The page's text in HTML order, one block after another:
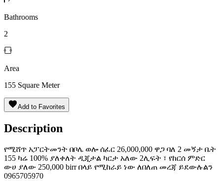
Bathrooms
2
Area
155 Square Meter
Add to Favorites
Description
የሚሸጥ አፓርትመንት በቦሌ ወሎ ሰፈር 26,000,000 ዋጋ ባለ 2 መኝታ ቤት
155 ካሬ 100% ያለቀለት ዲጂታል ካርታ አለው 2ሊፍት ፣ የከርሰ ምድር
ውሀ ያለው 250,000 birr በላይ የሚከራይ ነው ለበለጠ መረጃ ይደውሉልን
0965705970